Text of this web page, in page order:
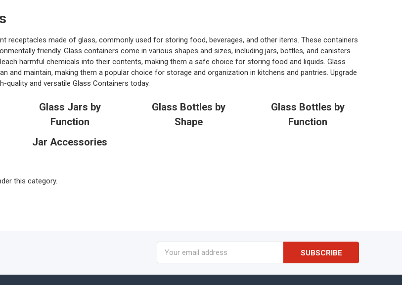
receptacles made of glass, commonly used for storing food, beverages, and other items. These containers
friendly. Glass containers come in various shapes and sizes, including jars, bottles, and canisters.
harmful chemicals into their contents, making them a safe choice for storing food and liquids. Glass
and maintain, making them a popular choice for storage and organization in kitchens and pantries. Upgrade
quality and versatile Glass Containers today.
Glass Jars by
Function
Glass Bottles by
Shape
Glass Bottles by
Function
Jar Accessories
this category.
Address